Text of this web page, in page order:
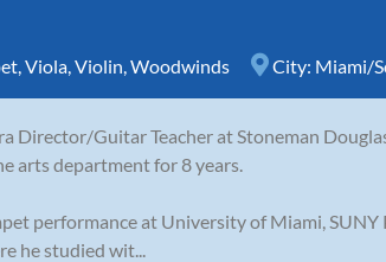
,Viola,Violin,Woodwinds City: Miami/
Director/Guitar Teacher at Stoneman
arts department for 8 years.
performance at University of Miami, SUNY
he studied wit...